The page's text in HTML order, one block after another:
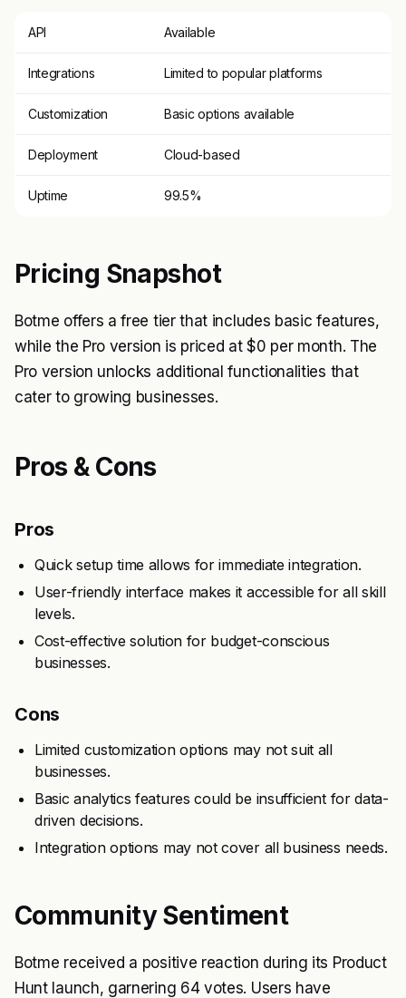
API Available
Integrations Limited to popular platforms
Customization Basic options available
Deployment Cloud-based
Uptime 99.5%
Pricing Snapshot
Botme offers a free tier that includes basic features,
while the Pro version is priced at $0 per month. The
Pro version unlocks additional functionalities that
cater to growing businesses.
Pros & Cons
Pros
Quick setup time allows for immediate integration.
User-friendly interface makes it accessible for all skill
levels.
Cost-effective solution for budget-conscious
businesses.
Cons
Limited customization options may not suit all
businesses.
Basic analytics features could be insufficient for data-
driven decisions.
Integration options may not cover all business needs.
Community Sentiment
Botme received a positive reaction during its Product
Hunt launch, garnering 64 votes. Users have